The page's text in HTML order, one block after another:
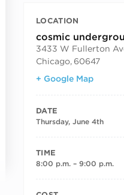
LOCATION
cosmic
3433 W Fullerton
Chicago, 60647
+ Google Map
DATE
Thursday, June 4th
TIME
8:00 p.m. – 9:00 p.m.